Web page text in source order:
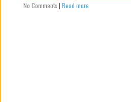
No Comments | Read more